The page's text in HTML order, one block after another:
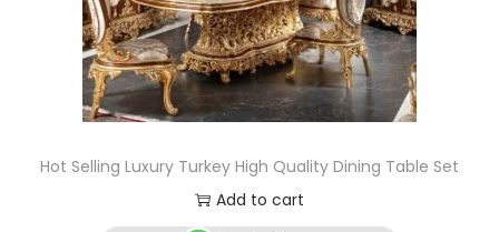
Hot Selling Luxury Turkey High Quality Dining Table Set
Add to cart